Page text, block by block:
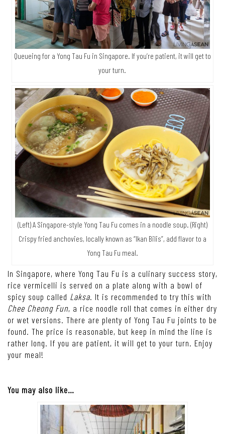
Queueing for a Yong Tau Fu in Singapore. If you’re patient, it will get to
your turn.
(Left) A Singapore-style Yong Tau Fu comes in a noodle soup. (Right)
Crispy fried anchovies, locally known as “Ikan Bilis”, add flavor to a
Yong Tau Fu meal.
In Singapore, where Yong Tau Fu is a culinary success story,
rice vermicelli is served on a plate along with a bowl of
spicy soup called Laksa. It is recommended to try this with
Chee Cheong Fun, a rice noodle roll that comes in either dry
or wet versions. There are plenty of Yong Tau Fu joints to be
found. The price is reasonable, but keep in mind the line is
rather long. If you are patient, it will get to your turn. Enjoy
your meal!
You may also like…